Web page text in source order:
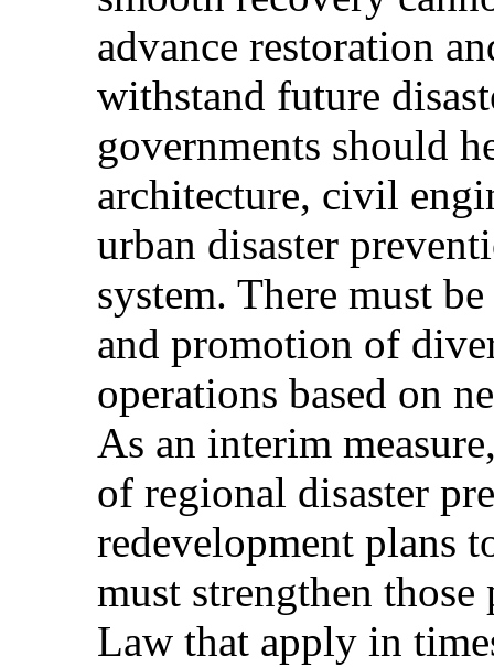
advance restoration
withstand future
governments should
architecture, civil
urban disaster
system. There must
and promotion of
operations based on
As an interim
of regional disaster
redevelopment plans
must strengthen
Law that apply in